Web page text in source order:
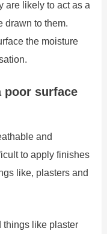
are likely to act as a
drawn to them.
the moisture
poor surface
and
to apply finishes
like, plasters and
things like plaster